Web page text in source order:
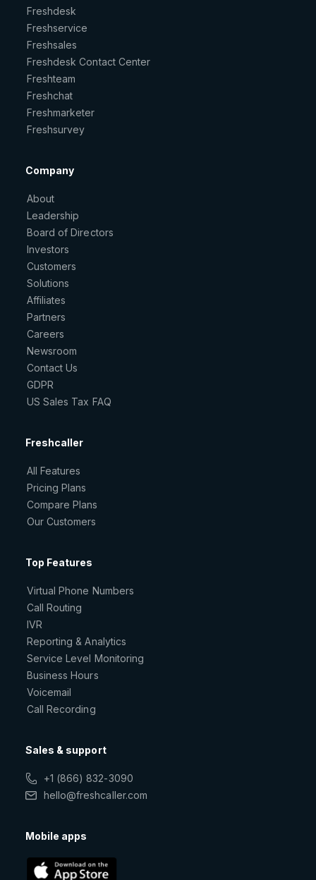
Freshdesk
Freshservice
Freshsales
Freshdesk Contact Center
Freshteam
Freshchat
Freshmarketer
Freshsurvey
Company
About
Leadership
Board of Directors
Investors
Customers
Solutions
Affiliates
Partners
Careers
Newsroom
Contact Us
GDPR
US Sales Tax FAQ
Freshcaller
All Features
Pricing Plans
Compare Plans
Our Customers
Top Features
Virtual Phone Numbers
Call Routing
IVR
Reporting & Analytics
Service Level Monitoring
Business Hours
Voicemail
Call Recording
Sales & support
+1 (866) 832-3090
hello@freshcaller.com
Mobile apps